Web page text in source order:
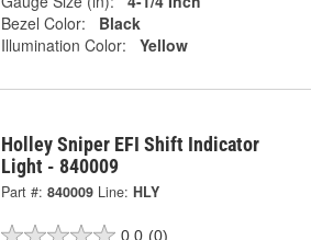
Bezel Color:
Black
Illumination Color:
Yellow
Holley Sniper EFI Shift Indicator
Light - 840009
Part #: 840009 Line: HLY
0.0 (0)